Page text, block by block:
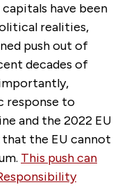
have been
realities,
push out of
decades of
response to
and the 2022 EU
the EU cannot
This push can